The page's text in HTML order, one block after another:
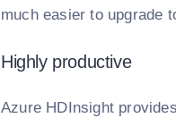
much easier to upgrade
Highly productive
Azure HDInsight